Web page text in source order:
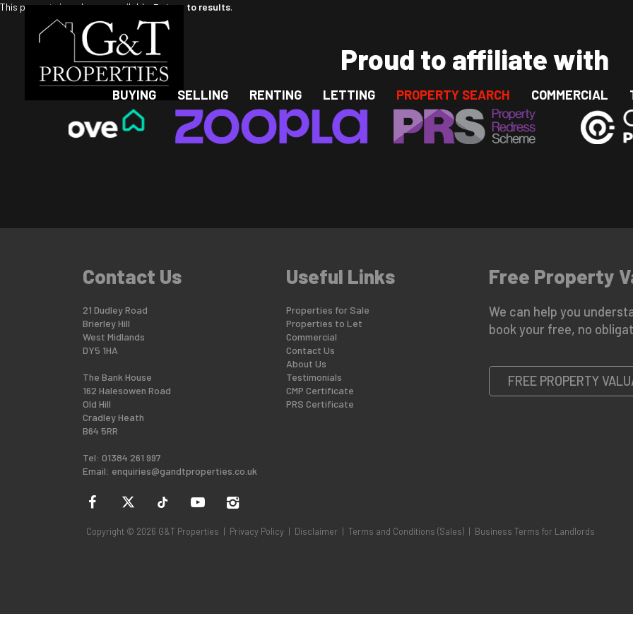
BUYING SELLING RENTING LETTING PROPERTY SEARCH COMMERCIAL
This property is no longer available. Return to results.
Proud to affiliate with
Contact Us
21 Dudley Road
Brierley Hill
West Midlands
DY5 1HA
The Bank House
162 Halesowen Road
Old Hill
Cradley Heath
B64 5RR
Tel: 01384 261 997
Email: enquiries@gandtproperties.co.uk
Useful Links
Properties for Sale
Properties to Let
Commercial
Contact Us
About Us
Testimonials
CMP Certificate
PRS Certificate
Free Property
We can help you
book your free, no
FREE PROPERTY
Copyright © 2026 G&T Properties | Privacy Policy | Disclaimer | Terms and Conditions (Sales) | Business Terms for Landlords